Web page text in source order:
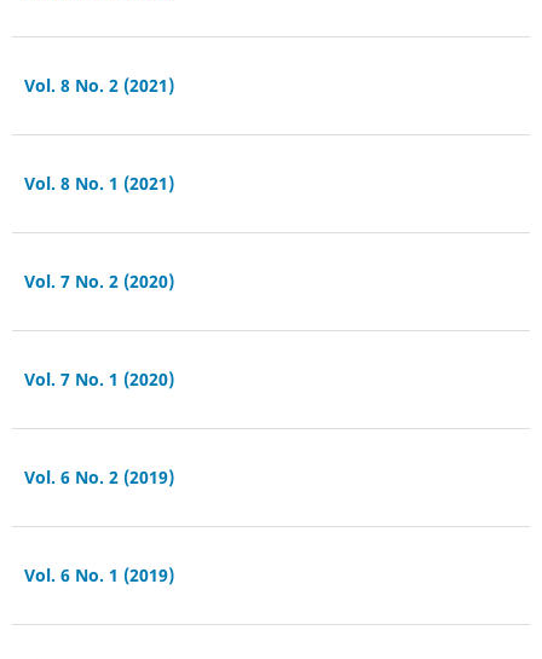
Vol. 8 No. 2 (2021)
Vol. 8 No. 1 (2021)
Vol. 7 No. 2 (2020)
Vol. 7 No. 1 (2020)
Vol. 6 No. 2 (2019)
Vol. 6 No. 1 (2019)